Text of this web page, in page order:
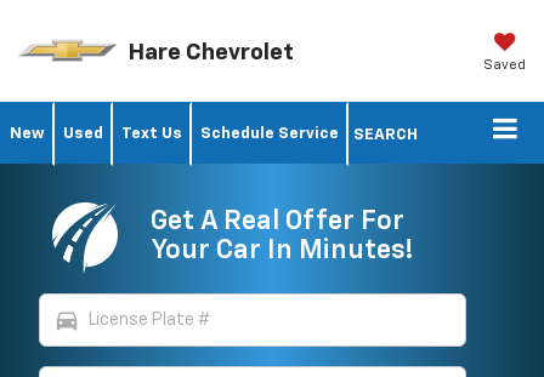
Hare Chevrolet Saved
New Used Text Us Schedule Service SEARCH
Get A Real Offer For
Your Car In Minutes!
directions_car